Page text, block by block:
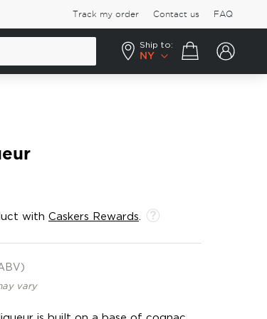
Track my order Contact us FAQ
Ship to:
NY
Your cart
with Caskers Rewards
vary